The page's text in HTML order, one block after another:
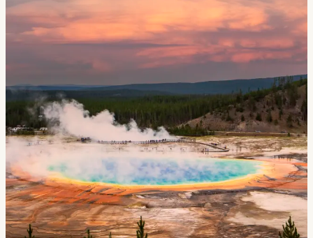
Events
National Parks
Plan Your Trip
Deals
Group Travel
Meeting & Event Planning
Film